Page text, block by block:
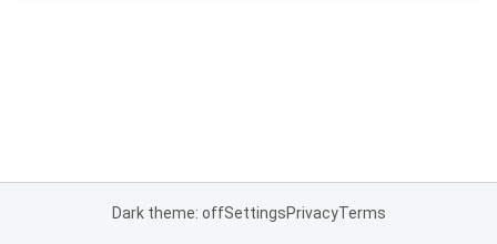
Dark theme: offSettingsPrivacyTerms